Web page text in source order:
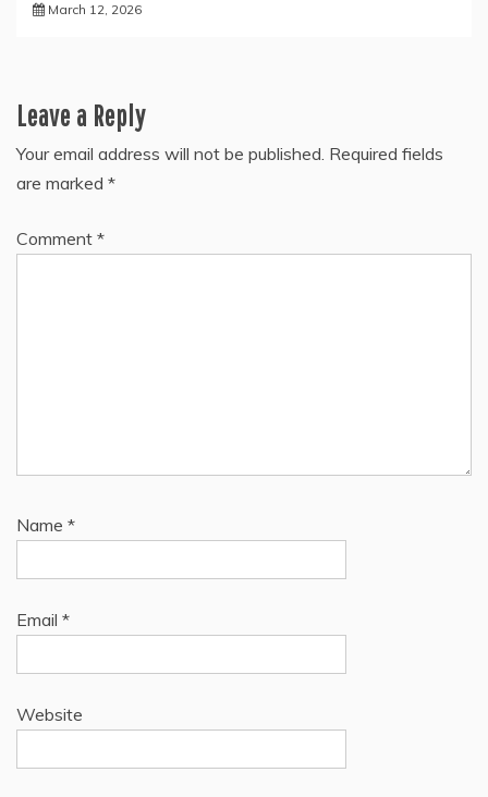
March 12, 2026
Leave a Reply
Your email address will not be published. Required fields
are marked *
Comment *
Name *
Email *
Website